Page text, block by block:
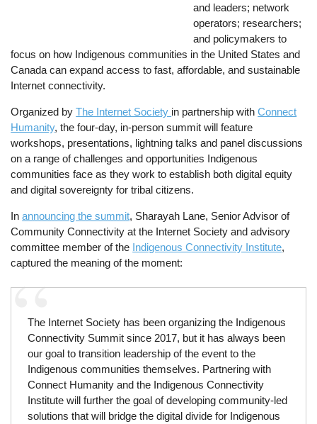
and leaders; network
operators; researchers;
and policymakers to
focus on how Indigenous communities in the United States and
Canada can expand access to fast, affordable, and sustainable
Internet connectivity.
Organized byThe Internet Society in partnership withConnect
Humanity, the four-day, in-person summit will feature
workshops, presentations, lightning talks and panel discussions
on a range of challenges and opportunities Indigenous
communities face as they work to establish both digital equity
and digital sovereignty for tribal citizens.
Inannouncing the summit, Sharayah Lane, Senior Advisor of
Community Connectivity at the Internet Society and advisory
committee member of the Indigenous Connectivity Institute,
captured the meaning of the moment:
The Internet Society has been organizing the Indigenous
Connectivity Summit since 2017, but it has always been
our goal to transition leadership of the event to the
Indigenous communities themselves. Partnering with
Connect Humanity and the Indigenous Connectivity
Institute will further the goal of developing community-led
solutions that will bridge the digital divide for Indigenous